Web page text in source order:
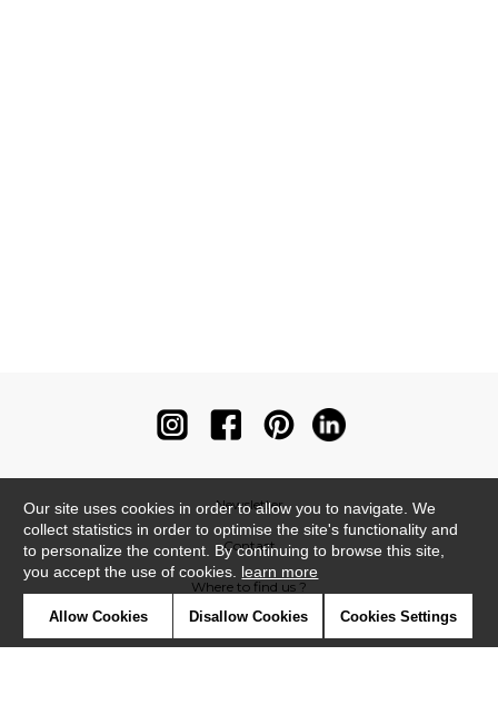
Newsletter
Contact
Where to find us ?
Our site uses cookies in order to allow you to navigate. We
collect statistics in order to optimise the site's functionality and
to personalize the content. By continuing to browse this site,
you accept the use of cookies. learn more
Allow Cookies Disallow Cookies Cookies Settings